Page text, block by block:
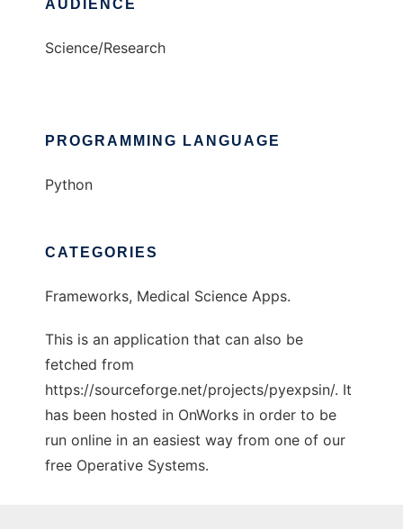
AUDIENCE
Science/Research
PROGRAMMING LANGUAGE
Python
CATEGORIES
Frameworks, Medical Science Apps.
This is an application that can also be
fetched from
https://sourceforge.net/projects/pyexpsin/. It
has been hosted in OnWorks in order to be
run online in an easiest way from one of our
free Operative Systems.